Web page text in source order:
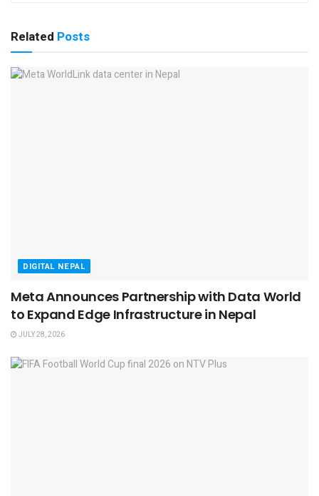
Related Posts
DIGITAL NEPAL
Meta Announces Partnership with Data World
to Expand Edge Infrastructure in Nepal
JULY 28, 2026